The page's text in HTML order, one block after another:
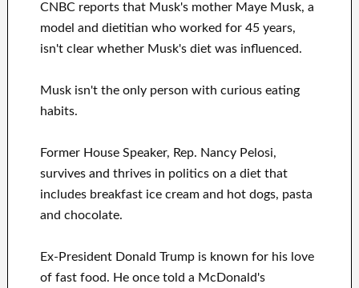
CNBC reports that Musk's mother Maye Musk, a
model and dietitian who worked for 45 years,
isn't clear whether Musk's diet was influenced.
Musk isn't the only person with curious eating
habits.
Former House Speaker, Rep. Nancy Pelosi,
survives and thrives in politics on a diet that
includes breakfast ice cream and hot dogs, pasta
and chocolate.
Ex-President Donald Trump is known for his love
of fast food. He once told a McDonald's